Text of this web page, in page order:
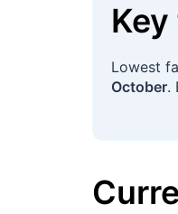
Lowest
October.